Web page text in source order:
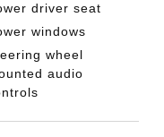
driver seat
windows
wheel
audio